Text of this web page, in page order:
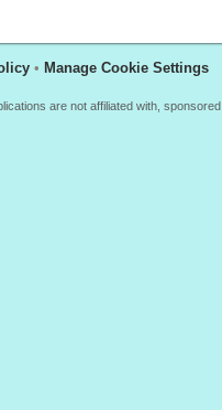
• Manage Cookie Settings
are not affiliated with,